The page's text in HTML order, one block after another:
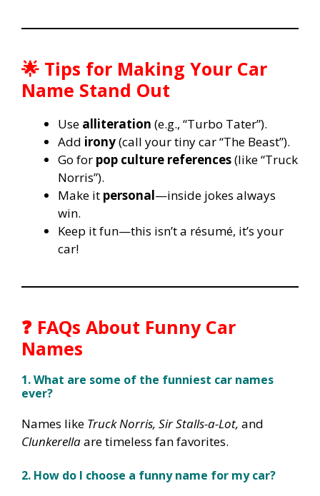
🌟 Tips for Making Your Car
Name Stand Out
Use alliteration (e.g., “Turbo Tater”).
Add irony(call your tiny car “The Beast”).
Go for pop culture references(like “Truck
Norris”).
Make it personal—inside jokes always
win.
Keep it fun—this isn’t a résumé, it’s your
car!
❓ FAQs About Funny Car
Names
1. What are some of the funniest car names
ever?
Names like Truck Norris, Sir Stalls-a-Lot, and
Clunkerellaare timeless fan favorites.
2. How do I choose a funny name for my car?